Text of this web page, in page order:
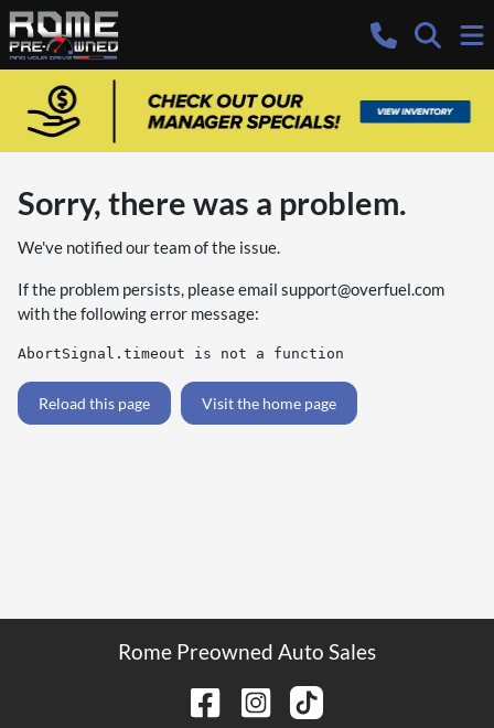
Sorry, there was a problem.
We've notified our team of the issue.
If the problem persists, please email support@overfuel.com
with the following error message:
AbortSignal.timeout is not a function
Reload this page Visit the home page
Rome Preowned Auto Sales